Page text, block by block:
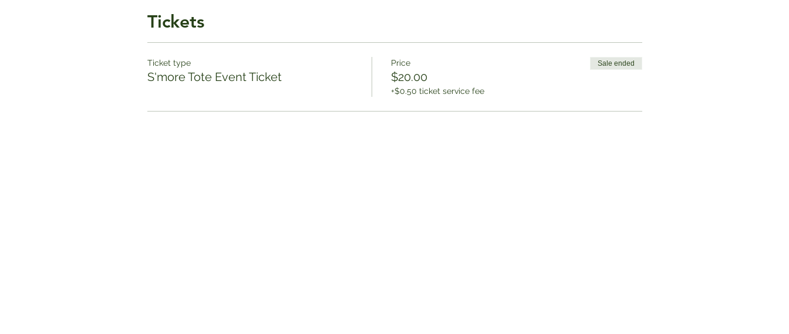
Tickets
Ticket type
S'more Tote Event Ticket
Price
$20.00
+$0.50 ticket service fee
Sale ended